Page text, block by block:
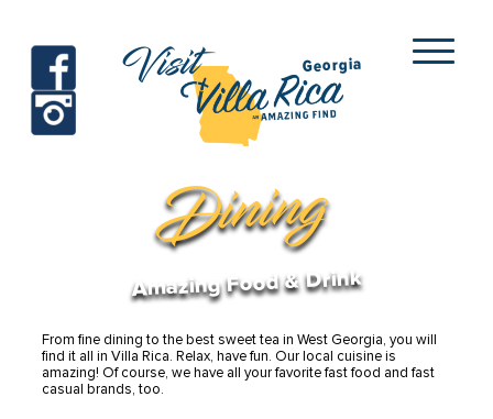
Visit
Villa Rica
Georgia
facebook
Dining
Amazing Food & Drink
From fine dining to the best sweet tea in West Georgia, you will
find it all in Villa Rica. Relax, have fun. Our local cuisine is
amazing! Of course, we have all your favorite fast food and fast
casual brands, too.